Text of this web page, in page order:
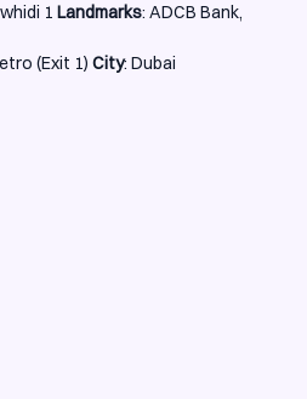
1 Landmarks: ADCB Bank,
(Exit 1) City: Dubai